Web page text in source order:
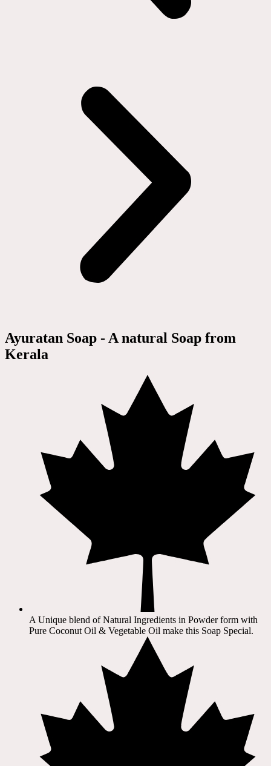
Ayuratan Soap - A natural Soap from
Kerala
A Unique blend of Natural Ingredients in Powder form with
Pure Coconut Oil & Vegetable Oil make this Soap Special.